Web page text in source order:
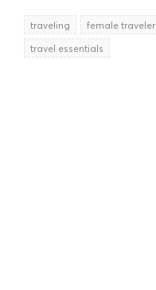
traveling female traveler
travel essentials